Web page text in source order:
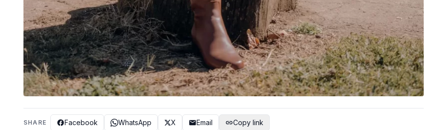
SHARE Facebook WhatsApp X Email Copy link